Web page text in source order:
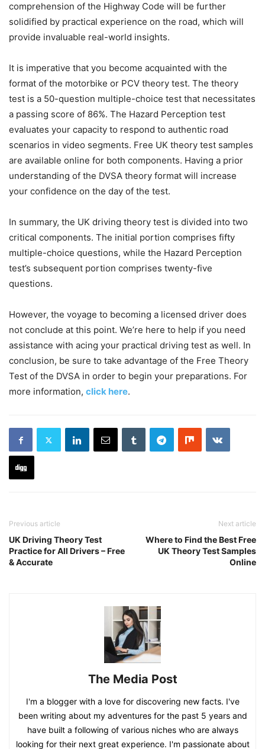
comprehension of the Highway Code will be further
solidified by practical experience on the road, which will
provide invaluable real-world insights.
It is imperative that you become acquainted with the
format of the motorbike or PCV theory test. The theory
test is a 50-question multiple-choice test that necessitates
a passing score of 86%. The Hazard Perception test
evaluates your capacity to respond to authentic road
scenarios in video segments. Free UK theory test samples
are available online for both components. Having a prior
understanding of the DVSA theory format will increase
your confidence on the day of the test.
In summary, the UK driving theory test is divided into two
critical components. The initial portion comprises fifty
multiple-choice questions, while the Hazard Perception
test’s subsequent portion comprises twenty-five
questions.
However, the voyage to becoming a licensed driver does
not conclude at this point. We’re here to help if you need
assistance with acing your practical driving test as well. In
conclusion, be sure to take advantage of the Free Theory
Test of the DVSA in order to begin your preparations. For
more information, click here.
Previous article
UK Driving Theory Test
Practice for All Drivers – Free
& Accurate
Next article
Where to Find the Best Free
UK Theory Test Samples
Online
The Media Post
I'm a blogger with a love for discovering new facts. I've
been writing about my adventures for the past 5 years and
have built a following of various niches who are always
looking for their next great experience. I'm passionate about